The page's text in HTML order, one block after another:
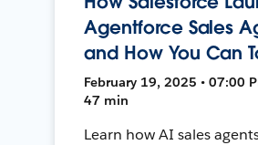
Agentforce Sales
and How You Can
February 19, 2025 • 07:00
47 min
Learn how AI sales